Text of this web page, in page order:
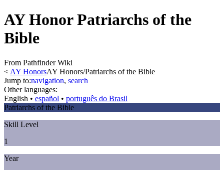
AY Honor Patriarchs of the
Bible
From Pathfinder Wiki
< AY HonorsAY Honors/Patriarchs of the Bible
Jump to:navigation, search
Other languages:
English • ‎ español • ‎ português do Brasil
Patriarchs of the Bible
Skill Level
1
Year